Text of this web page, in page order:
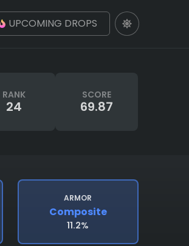
UPCOMING DROPS
RANK
24
SCORE
69.87
ARMOR
Composite
11.2%